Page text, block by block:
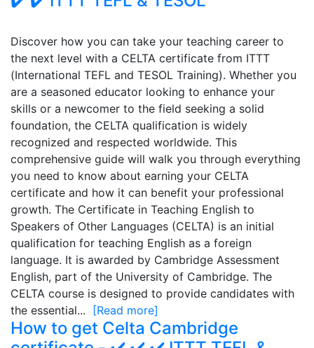
Discover how you can take your teaching career to
the next level with a CELTA certificate from ITTT
(International TEFL and TESOL Training). Whether you
are a seasoned educator looking to enhance your
skills or a newcomer to the field seeking a solid
foundation, the CELTA qualification is widely
recognized and respected worldwide. This
comprehensive guide will walk you through everything
you need to know about earning your CELTA
certificate and how it can benefit your professional
growth. The Certificate in Teaching English to
Speakers of Other Languages (CELTA) is an initial
qualification for teaching English as a foreign
language. It is awarded by Cambridge Assessment
English, part of the University of Cambridge. The
CELTA course is designed to provide candidates with
the essential... [Read more]
How to get Celta Cambridge